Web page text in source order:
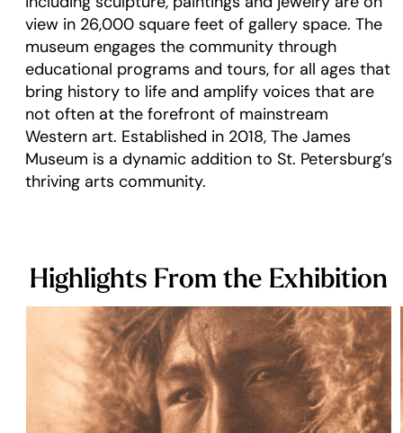
view in 26,000 square feet of gallery space. The
museum engages the community through
educational programs and tours, for all ages that
bring history to life and amplify voices that are
not often at the forefront of mainstream
Western art. Established in 2018, The James
Museum is a dynamic addition to St. Petersburg’s
thriving arts community.
Highlights From the Exhibition